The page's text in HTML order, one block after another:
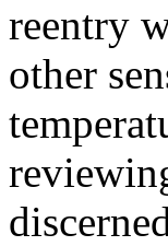
reentry
other